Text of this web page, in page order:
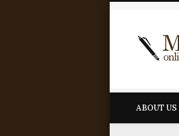
ABOUT US